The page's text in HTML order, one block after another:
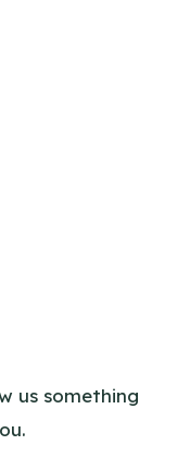
us something